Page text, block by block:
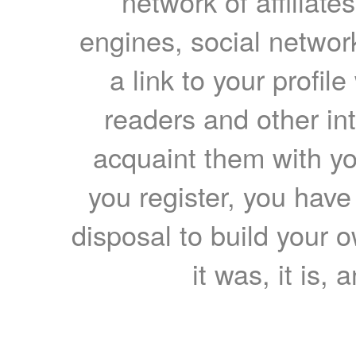
engines, social
a link to your
readers and other
acquaint them with
you register, you
disposal to build your
it was, it is,